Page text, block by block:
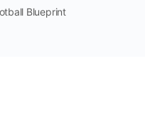
Blueprint